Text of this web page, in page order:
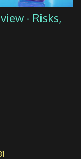
- Risks,